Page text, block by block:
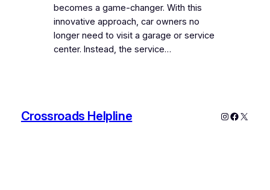
becomes a game-changer. With this
innovative approach, car owners no
longer need to visit a garage or service
center. Instead, the service…
Crossroads Helpline Instagram
X